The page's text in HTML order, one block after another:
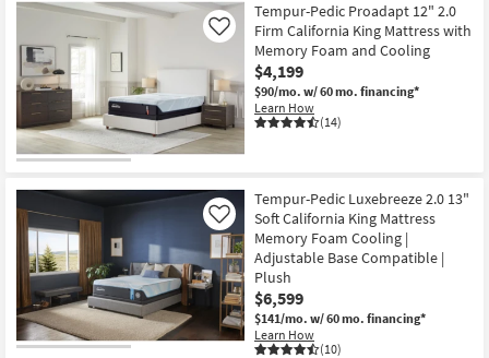
Tempur-Pedic Proadapt 12" 2.0
Firm California King Mattress with
Memory Foam and Cooling
$4,199
$90/mo. w/ 60 mo. financing*
Learn How
(14)
Like
Tempur-Pedic Luxebreeze 2.0 13"
Soft California King Mattress
Memory Foam Cooling |
Adjustable Base Compatible |
Plush
$6,599
$141/mo. w/ 60 mo. financing*
Learn How
(10)
Like